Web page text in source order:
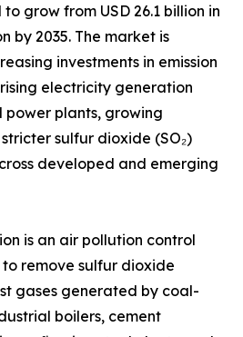
grow from USD 26.1 billion in
by 2035. The market is
investments in emission
electricity generation
plants, growing
sulfur dioxide (SO₂)
developed and emerging
is an air pollution control
remove sulfur dioxide
gases generated by coal-
boilers, cement